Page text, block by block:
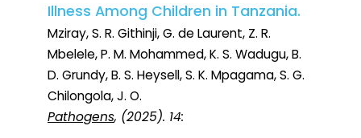
Illness Among Children in Tanzania.
Mziray, S. R. Githinji, G. de Laurent, Z. R.
Mbelele, P. M. Mohammed, K. S. Wadugu, B.
D. Grundy, B. S. Heysell, S. K. Mpagama, S. G.
Chilongola, J. O.
Pathogens, (2025). 14: